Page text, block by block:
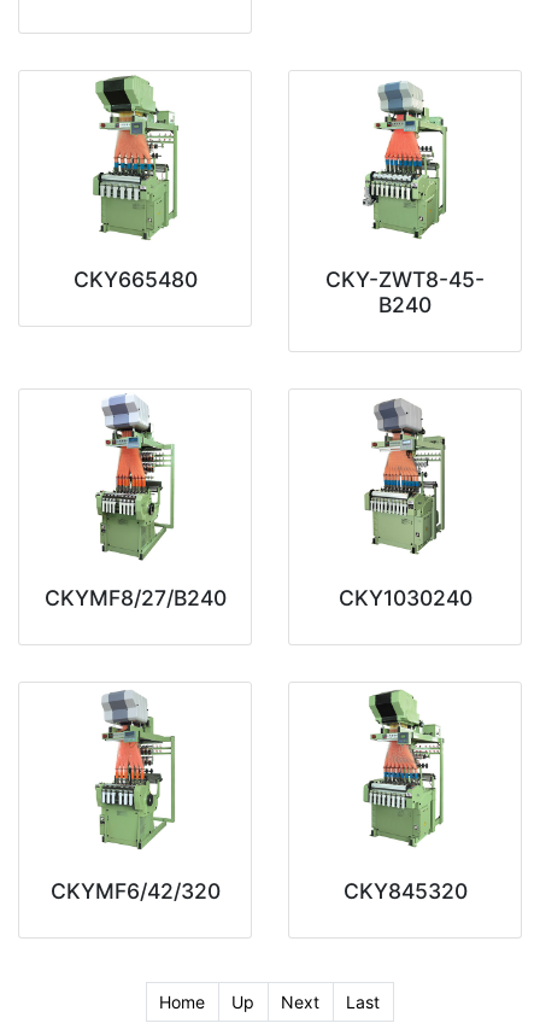
CKY665480
CKY-ZWT8-45-
B240
CKYMF8/27/B240 CKY1030240
CKYMF6/42/320 CKY845320
Home Up Next Last